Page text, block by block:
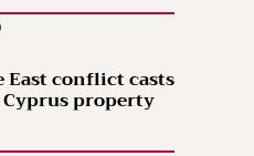
East conflict casts
property